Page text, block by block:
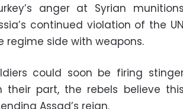
anger at Syrian munitions
continued violation of the UN
side with weapons.
could soon be firing
their part, the rebels believe this
Assad’s reign.